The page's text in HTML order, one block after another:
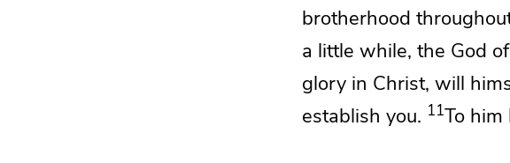
brotherhood
a little while, the God
glory in Christ, will
establish you. 11To